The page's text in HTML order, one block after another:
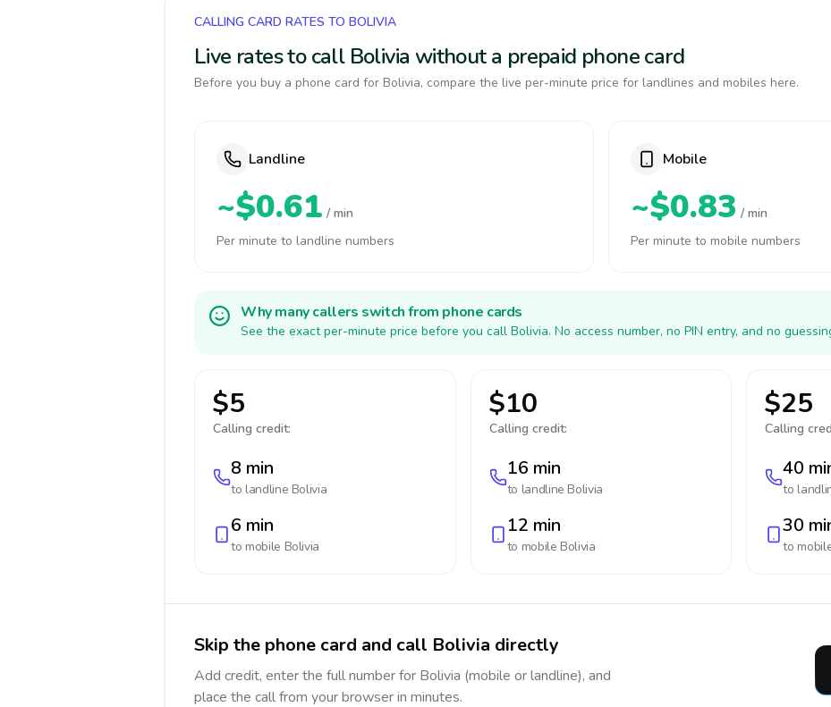
CALLING CARD RATES TO BOLIVIA
Live rates to call Bolivia without a prepaid phone card
Before you buy a phone card for Bolivia, compare the live per-minute price for landlines and mobiles here.
Landline
~$0.61 / min
Per minute to landline numbers
Mobile
~$0.83 / min
Per minute to mobile numbers
Why many callers switch from phone cards
See the exact per-minute price before you call Bolivia. No access number, no PIN entry, and no
$5
Calling credit:
8 min
to landline Bolivia
6 min
to mobile Bolivia
$10
Calling credit:
16 min
to landline Bolivia
12 min
to mobile Bolivia
$25
Calling
40
to
30
to
Skip the phone card and call Bolivia directly
Add credit, enter the full number for Bolivia (mobile or landline), and
place the call from your browser in minutes.